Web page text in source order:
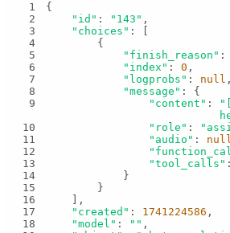
1
2
"id" : "143"
3
"choices"
4
5
"finish_reason" :
6
"index" : 0
7
"logprobs" : null
8
"message"
9
"content" :
10
"role" :
11
"audio" :
12
13
"tool_calls"
14
15
16
17
"created" : 1741224586
18
"model" : ""